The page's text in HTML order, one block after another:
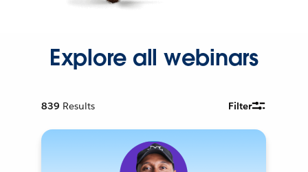
Explore all webinars
839 Results Filter